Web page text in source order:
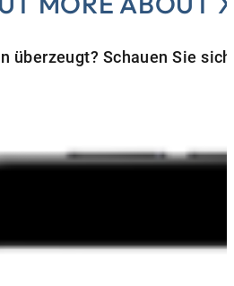
überzeugt? Schauen Sie